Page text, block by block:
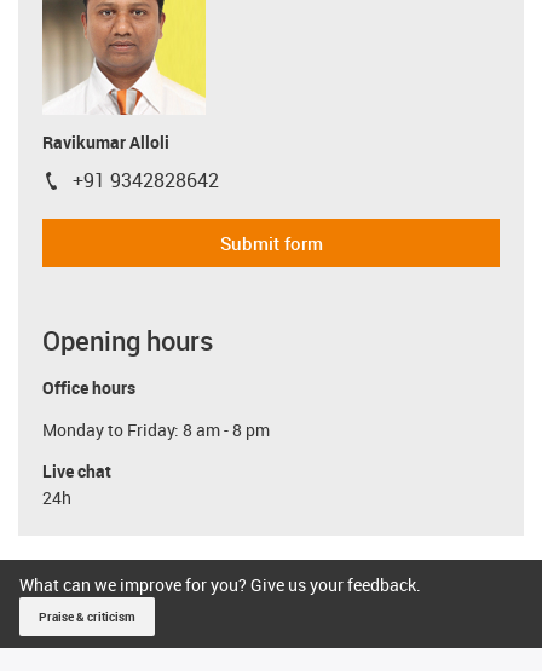
Ravikumar Alloli
igus-icon-phone
+91 9342828642
Submit form
Opening hours
Office hours
Monday to Friday: 8 am - 8 pm
Live chat
24h
What can we improve for you? Give us your feedback.
Praise & criticism